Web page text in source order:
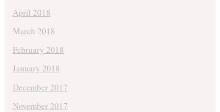
April 2018
March 2018
February 2018
January 2018
December 2017
November 2017